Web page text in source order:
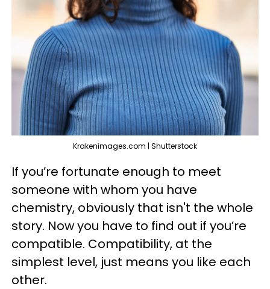
Krakenimages.com | Shutterstock
If you’re fortunate enough to meet
someone with whom you have
chemistry, obviously that isn't the whole
story. Now you have to find out if you’re
compatible. Compatibility, at the
simplest level, just means you like each
other.